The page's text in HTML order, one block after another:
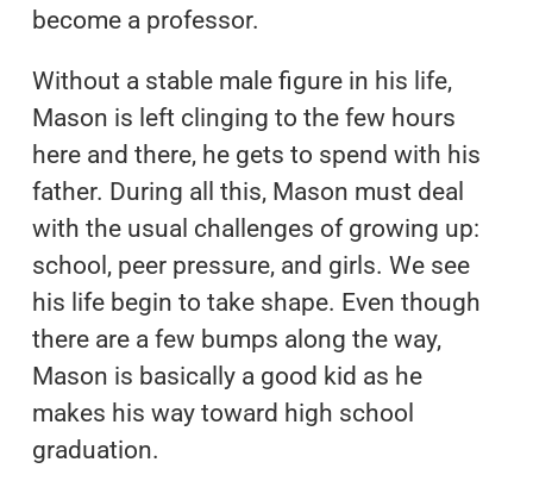
become a professor.
Without a stable male figure in his life,
Mason is left clinging to the few hours
here and there, he gets to spend with his
father. During all this, Mason must deal
with the usual challenges of growing up:
school, peer pressure, and girls. We see
his life begin to take shape. Even though
there are a few bumps along the way,
Mason is basically a good kid as he
makes his way toward high school
graduation.